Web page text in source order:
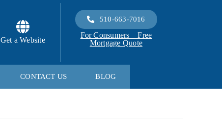
Get a Website
510-663-7016
For Consumers – Free
Mortgage Quote
CONTACT US BLOG